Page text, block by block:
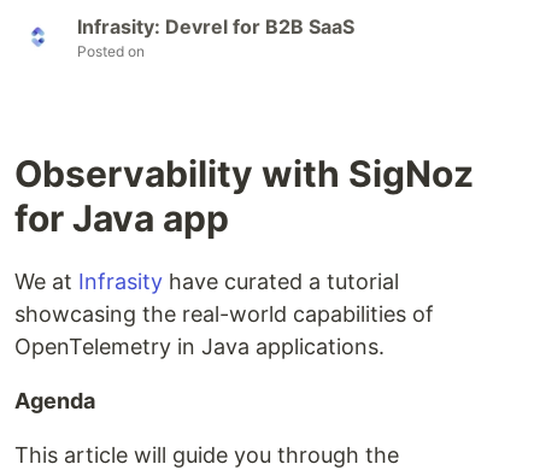
Infrasity: Devrel for B2B SaaS
Posted on
Observability with SigNoz
for Java app
We at Infrasity have curated a tutorial
showcasing the real-world capabilities of
OpenTelemetry in Java applications.
Agenda
This article will guide you through the